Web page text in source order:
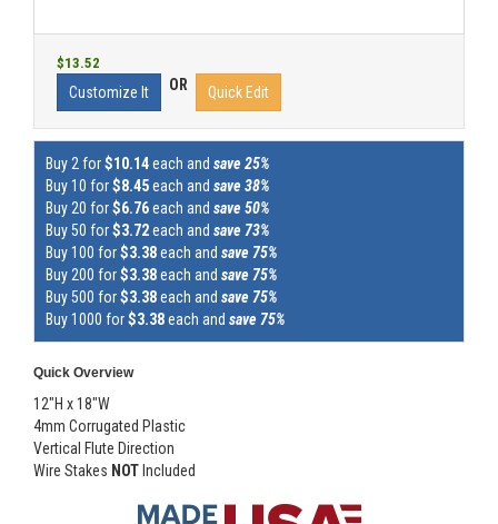
$13.52
Customize It OR Quick Edit
Buy 2 for$10.14each and save 25%
Buy 10 for$8.45each and save 38%
Buy 20 for$6.76each and save 50%
Buy 50 for$3.72each and save 73%
Buy 100 for$3.38each and save 75%
Buy 200 for$3.38each and save 75%
Buy 500 for$3.38each and save 75%
Buy 1000 for$3.38each and save 75%
Quick Overview
12"H x 18"W
4mm Corrugated Plastic
Vertical Flute Direction
Wire Stakes NOT Included